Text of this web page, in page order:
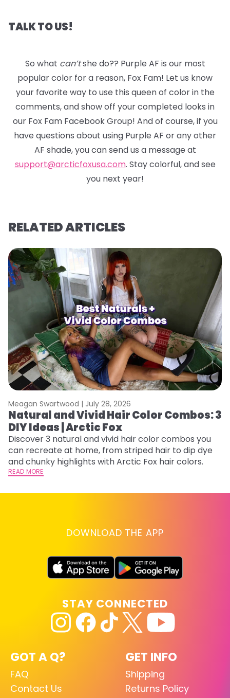
TALK TO US!
So what can’tshe do?? Purple AF is our most
popular color for a reason, Fox Fam! Let us know
your favorite way to use this queen of color in the
comments, and show off your completed looks in
our Fox Fam Facebook Group! And of course, if you
have questions about using Purple AF or any other
AF shade, you can send us a message at
support@arcticfoxusa.com. Stay colorful, and see
you next year!
RELATED ARTICLES
Meagan Swartwood | July 28, 2026
Natural and Vivid Hair Color Combos: 3
DIY Ideas | Arctic Fox
Discover 3 natural and vivid hair color combos you
can recreate at home, from striped hair to dip dye
and chunky highlights with Arctic Fox hair colors.
READ MORE
DOWNLOAD THE APP
GOT A Q?
FAQ
Contact Us
GET INFO
Shipping
Returns Policy
STAY CONNECTED